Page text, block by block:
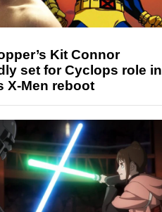
Kit Connor
set for Cyclops role in
X-Men reboot